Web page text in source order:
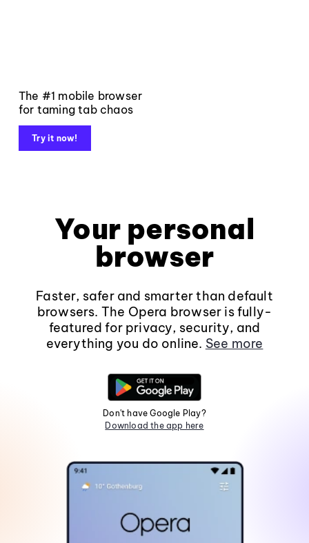
The #1 mobile browser
for taming tab chaos
Try it now!
Your personal
browser
Faster, safer and smarter than default
browsers. The Opera browser is fully-
featured for privacy, security, and
everything you do online. See more
Don't have Google Play?
Download the app here